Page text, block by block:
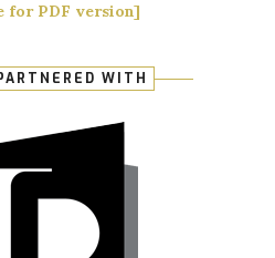
for PDF version]
WITH